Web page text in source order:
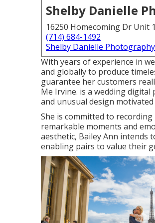
Shelby Danielle
16250 Homecoming Dr Unit
(714) 684-1492
Shelby Danielle Photography
With years of experience in
and globally to produce
guarantee her customers
Me Irvine. is a wedding
and unusual design
She is committed to
remarkable moments and
aesthetic, Bailey Ann intends
enabling pairs to value their